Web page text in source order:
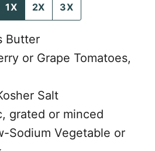
1X 2X 3X
Butter
or Grape Tomatoes,
Salt
grated or minced
Sodium Vegetable or